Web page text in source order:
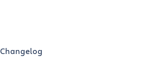
Changelog